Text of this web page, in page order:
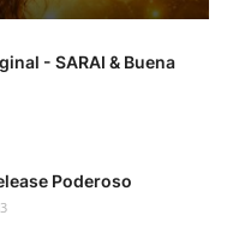
- SARAI & Buena
Poderoso